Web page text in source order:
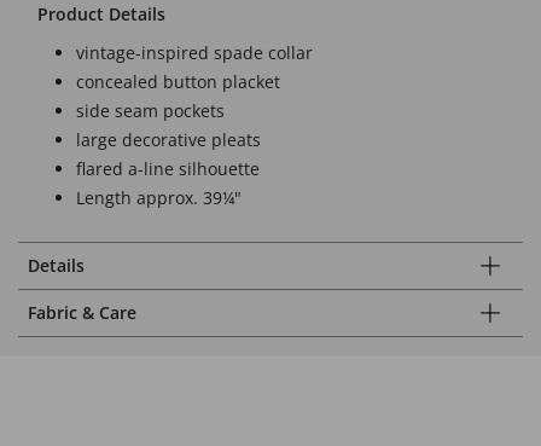
Product Details
vintage-inspired spade collar
concealed button placket
side seam pockets
large decorative pleats
flared a-line silhouette
Length approx. 39¼"
Details
Fabric & Care